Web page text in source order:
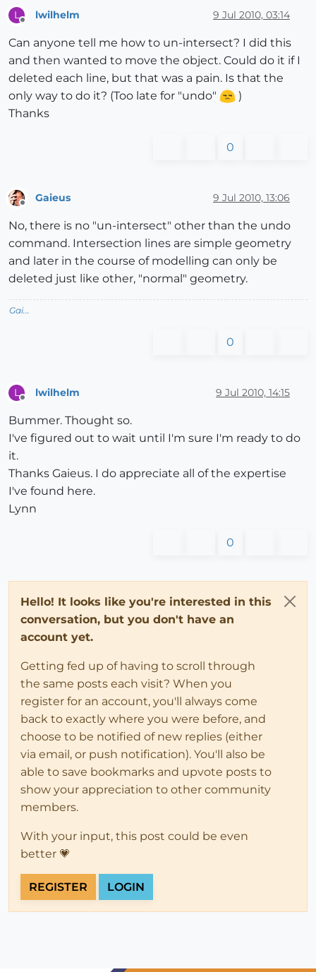
L lwilhelm 9 Jul 2010, 03:14
Can anyone tell me how to un-intersect? I did this
and then wanted to move the object. Could do it if I
deleted each line, but that was a pain. Is that the
only way to do it? (Too late for "undo"
)
Thanks
0
Gaieus 9 Jul 2010, 13:06
No, there is no "un-intersect" other than the undo
command. Intersection lines are simple geometry
and later in the course of modelling can only be
deleted just like other, "normal" geometry.
Gai...
0
L lwilhelm 9 Jul 2010, 14:15
Bummer. Thought so.
I've figured out to wait until I'm sure I'm ready to do
it.
Thanks Gaieus. I do appreciate all of the expertise
I've found here.
Lynn
0
Hello! It looks like you're interested in this
conversation, but you don't have an
account yet.
Getting fed up of having to scroll through
the same posts each visit? When you
register for an account, you'll always come
back to exactly where you were before, and
choose to be notified of new replies (either
via email, or push notification). You'll also be
able to save bookmarks and upvote posts to
show your appreciation to other community
members.
With your input, this post could be even
better 💗
REGISTER LOGIN